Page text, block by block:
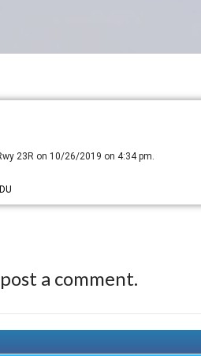
23R on 10/26/2019 on 4:34 pm.
a comment.